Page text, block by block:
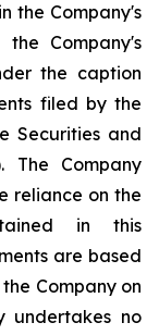
the Company's
Company's
the caption
filed by the
Securities and
The Company
reliance on the
in this
are based
Company on
undertakes no